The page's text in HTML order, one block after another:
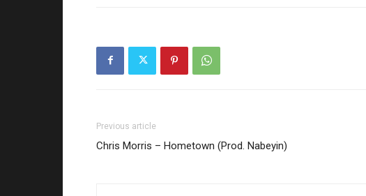
Previous article
Chris Morris – Hometown (Prod. Nabeyin)